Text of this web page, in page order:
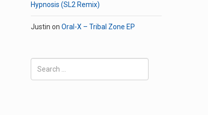
Hypnosis (SL2 Remix)
Justin on Oral-X – Tribal Zone EP